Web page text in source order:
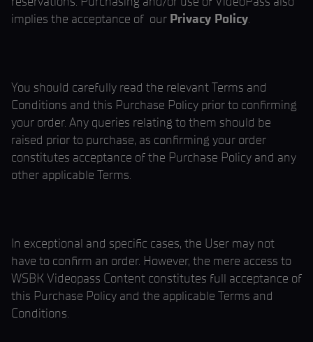
implies the acceptance of our Privacy Policy.
You should carefully read the relevant Terms and
Conditions and this Purchase Policy prior to confirming
your order. Any queries relating to them should be
raised prior to purchase, as confirming your order
constitutes acceptance of the Purchase Policy and any
other applicable Terms.
In exceptional and specific cases, the User may not
have to confirm an order. However, the mere access to
WSBK Videopass Content constitutes full acceptance of
this Purchase Policy and the applicable Terms and
Conditions.